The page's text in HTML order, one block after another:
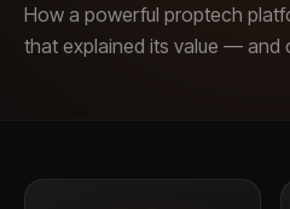
How a powerful proptech
that explained its value — and